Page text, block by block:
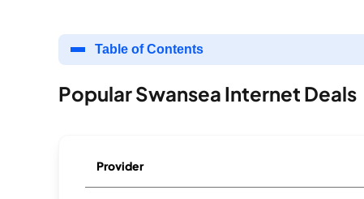
Table of Contents
Popular Swansea Internet Deals
Provider